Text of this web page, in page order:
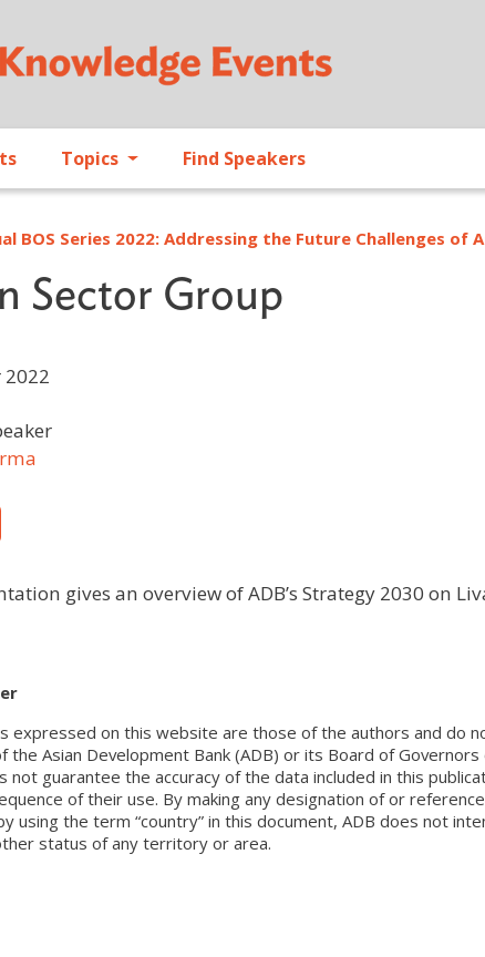
Topics Find Speakers
BOS Series 2022: Addressing the Future Challenges of
Sector Group
2022
gives an overview of ADB’s Strategy 2030 on
expressed on this website are those of the authors and do
the Asian Development Bank (ADB) or its Board of
not guarantee the accuracy of the data included in this
of their use. By making any designation of or
using the term “country” in this document, ADB does not
status of any territory or area.